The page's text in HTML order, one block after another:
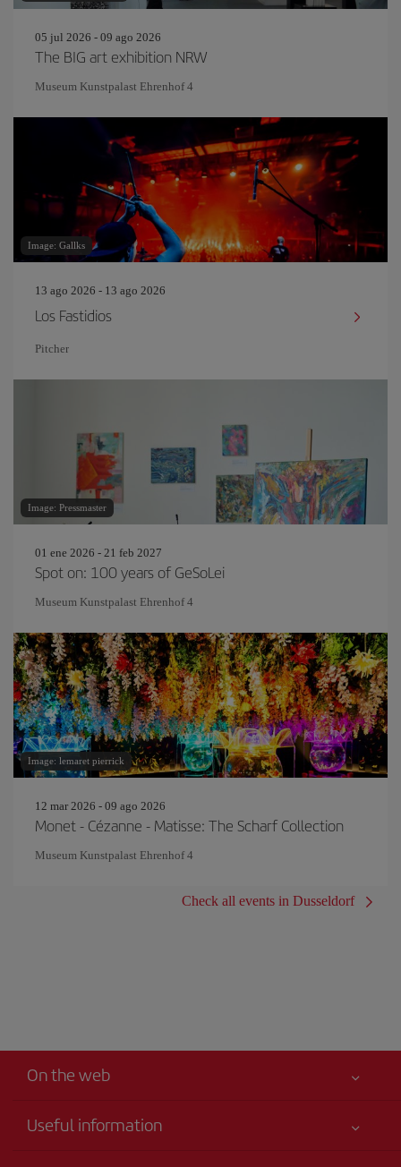
05 jul 2026 - 09 ago 2026
The BIG art exhibition NRW
Museum Kunstpalast Ehrenhof 4
Image: Gallks
13 ago 2026 - 13 ago 2026
Los Fastidios
Pitcher
Image: Pressmaster
01 ene 2026 - 21 feb 2027
Spot on: 100 years of GeSoLei
Museum Kunstpalast Ehrenhof 4
Image: lemaret pierrick
12 mar 2026 - 09 ago 2026
Monet - Cézanne - Matisse: The Scharf Collection
Museum Kunstpalast Ehrenhof 4
Check all events in Dusseldorf
On the web
Useful information